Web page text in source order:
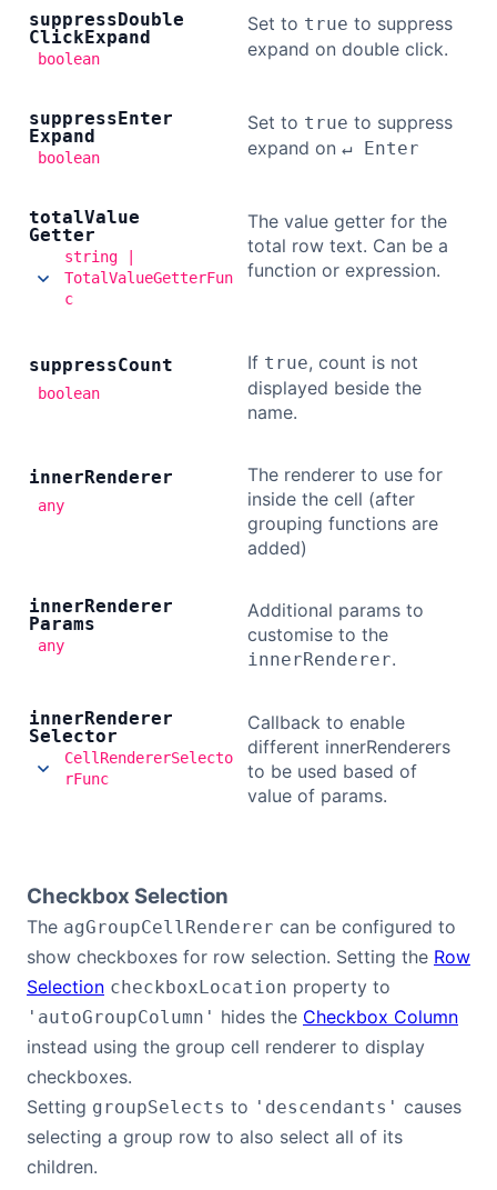
suppressDouble
ClickExpand
boolean
Set to true to suppress
expand on double click.
suppressEnter
Expand
boolean
Set to true to suppress
expand on ↵ Enter
totalValue
Getter
string |
TotalValueGetterFun
c
The value getter for the
total row text. Can be a
function or expression.
suppressCount
boolean
If true, count is not
displayed beside the
name.
innerRenderer
any
The renderer to use for
inside the cell (after
grouping functions are
added)
innerRenderer
Params
any
Additional params to
customise to the
innerRenderer.
innerRenderer
Selector
CellRendererSelecto
rFunc
Callback to enable
different innerRenderers
to be used based of
value of params.
Checkbox Selection
The agGroupCellRenderer can be configured to
show checkboxes for row selection. Setting the Row
Selection checkboxLocation property to
'autoGroupColumn' hides the Checkbox Column
instead using the group cell renderer to display
checkboxes.
Setting groupSelects to 'descendants' causes
selecting a group row to also select all of its
children.